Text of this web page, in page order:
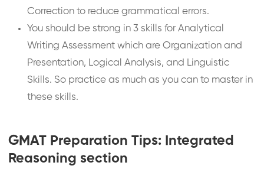
Correction to reduce grammatical errors.
You should be strong in 3 skills for Analytical
Writing Assessment which are Organization and
Presentation, Logical Analysis, and Linguistic
Skills. So practice as much as you can to master in
these skills.
GMAT Preparation Tips: Integrated
Reasoning section